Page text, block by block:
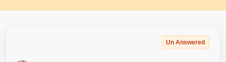
Un Answered